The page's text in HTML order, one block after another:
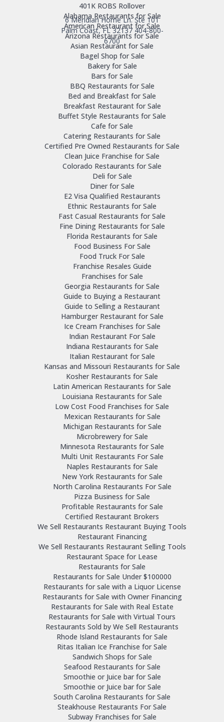
6 Meridian Home Ln. Ste 101
Palm Coast, FL 32137 404-800-
6700
401K ROBS Rollover
Alabama Restaurants for Sale
American Restaurant for Sale
Arizona Restaurants for Sale
Asian Restaurant for Sale
Bagel Shop for Sale
Bakery for Sale
Bars for Sale
BBQ Restaurants for Sale
Bed and Breakfast for Sale
Breakfast Restaurant for Sale
Buffet Style Restaurants for Sale
Cafe for Sale
Catering Restaurants for Sale
Certified Pre Owned Restaurants for Sale
Clean Juice Franchise for Sale
Colorado Restaurants for Sale
Deli for Sale
Diner for Sale
E2 Visa Qualified Restaurants
Ethnic Restaurants for Sale
Fast Casual Restaurants for Sale
Fine Dining Restaurants for Sale
Florida Restaurants for Sale
Food Business For Sale
Food Truck For Sale
Franchise Resales Guide
Franchises for Sale
Georgia Restaurants for Sale
Guide to Buying a Restaurant
Guide to Selling a Restaurant
Hamburger Restaurant for Sale
Ice Cream Franchises for Sale
Indian Restaurant For Sale
Indiana Restaurants for Sale
Italian Restaurant for Sale
Kansas and Missouri Restaurants for Sale
Kosher Restaurants for Sale
Latin American Restaurants for Sale
Louisiana Restaurants for Sale
Low Cost Food Franchises for Sale
Mexican Restaurants for Sale
Michigan Restaurants for Sale
Microbrewery for Sale
Minnesota Restaurants for Sale
Multi Unit Restaurants For Sale
Naples Restaurants for Sale
New York Restaurants for Sale
North Carolina Restaurants For Sale
Pizza Business for Sale
Profitable Restaurants for Sale
Certified Restaurant Brokers
We Sell Restaurants Restaurant Buying Tools
Restaurant Financing
We Sell Restaurants Restaurant Selling Tools
Restaurant Space for Lease
Restaurants for Sale
Restaurants for Sale Under $100000
Restaurants for sale with a Liquor License
Restaurants for Sale with Owner Financing
Restaurants for Sale with Real Estate
Restaurants for Sale with Virtual Tours
Restaurants Sold by We Sell Restaurants
Rhode Island Restaurants for Sale
Ritas Italian Ice Franchise for Sale
Sandwich Shops for Sale
Seafood Restaurants for Sale
Smoothie or Juice bar for Sale
Smoothie or Juice bar for Sale
South Carolina Restaurants for Sale
Steakhouse Restaurants For Sale
Subway Franchises for Sale